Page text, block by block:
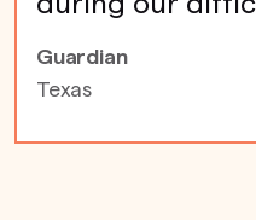
Guardian
Texas